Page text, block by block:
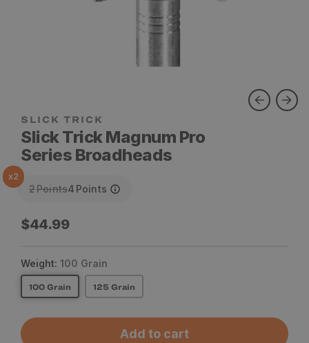
SLICK TRICK
Slick Trick Magnum Pro
Series Broadheads
x2
2Points4 Points
Regular
$44.99
Weight: 100 Grain
100 Grain 125 Grain
Add to cart